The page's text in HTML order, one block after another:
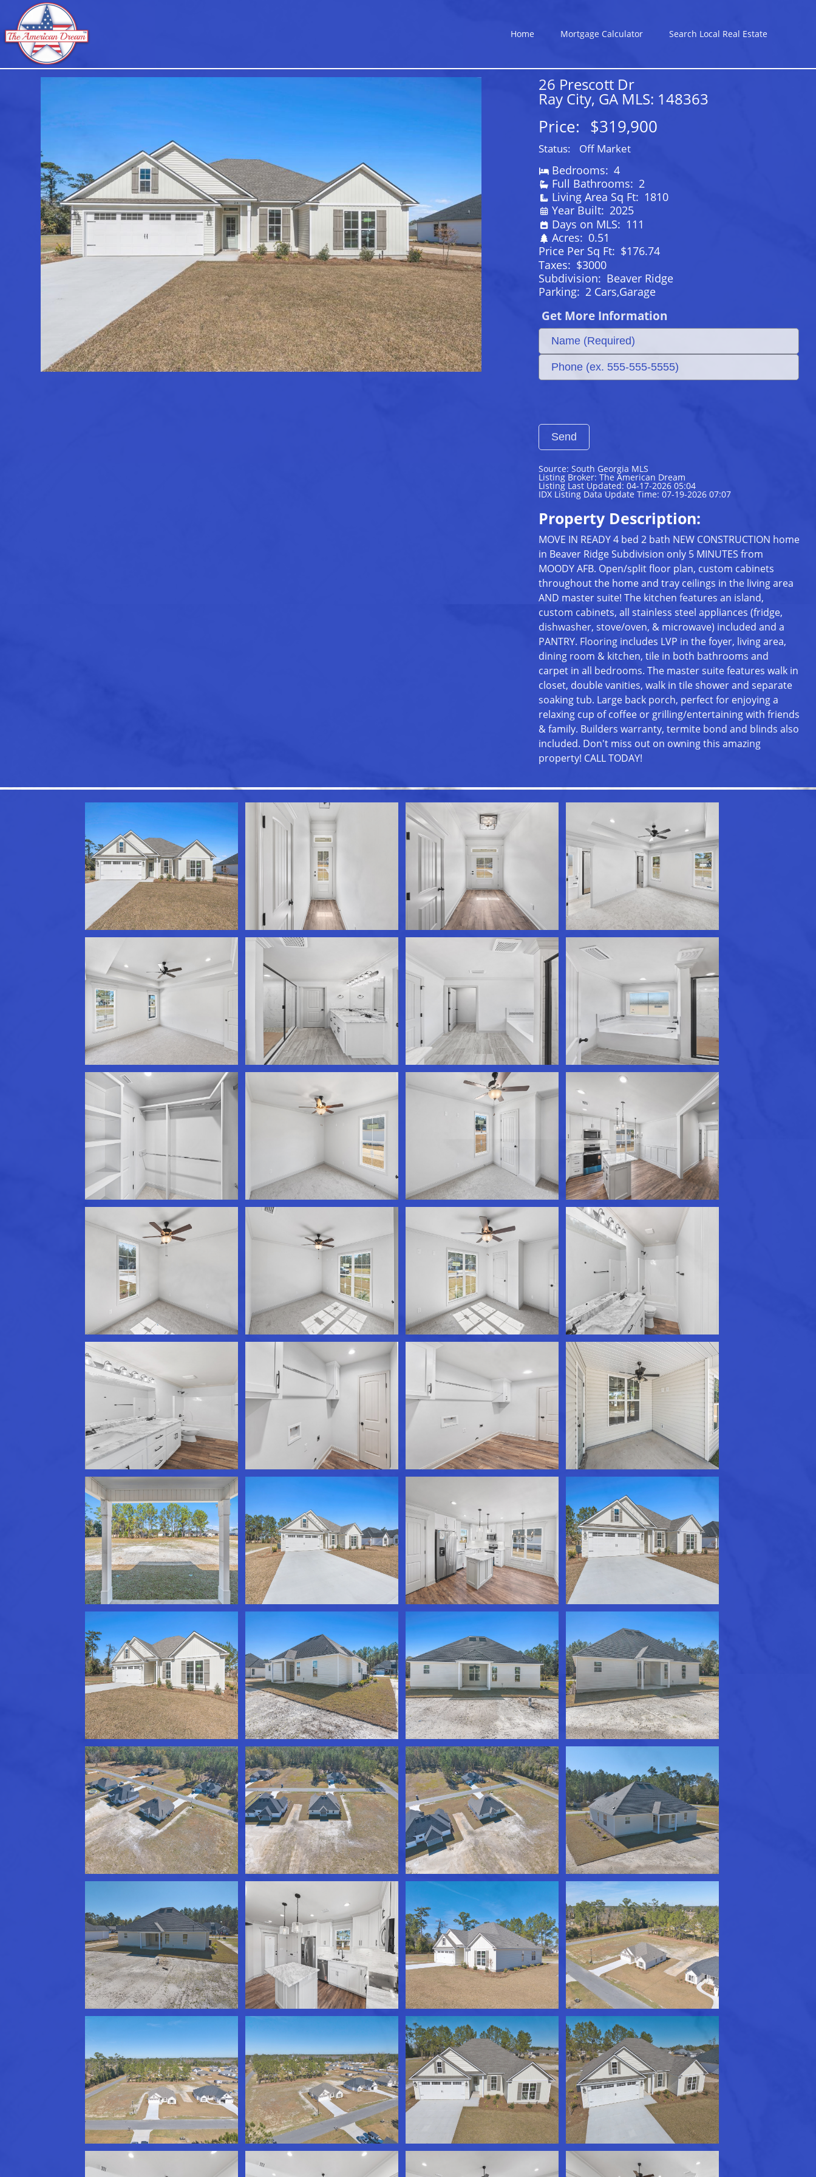
Home Mortgage Calculator Search Local Real Estate
26 Prescott Dr
Ray City, GA MLS: 148363
Price: $319,900
Status: Off Market
Bedrooms: 4
Full Bathrooms: 2
Living Area Sq Ft: 1810
Year Built: 2025
Days on MLS: 111
Acres: 0.51
Price Per Sq Ft: $176.74
Taxes: $3000
Subdivision: Beaver Ridge
Parking: 2 Cars,Garage
Get More Information
Source: South Georgia MLS
Listing Broker: The American Dream
Listing Last Updated: 04-17-2026 05:04
IDX Listing Data Update Time: 07-19-2026 07:07
Property Description:
MOVE IN READY 4 bed 2 bath NEW CONSTRUCTION home
in Beaver Ridge Subdivision only 5 MINUTES from
MOODY AFB. Open/split floor plan, custom cabinets
throughout the home and tray ceilings in the living area
AND master suite! The kitchen features an island,
custom cabinets, all stainless steel appliances (fridge,
dishwasher, stove/oven, & microwave) included and a
PANTRY. Flooring includes LVP in the foyer, living area,
dining room & kitchen, tile in both bathrooms and
carpet in all bedrooms. The master suite features walk in
closet, double vanities, walk in tile shower and separate
soaking tub. Large back porch, perfect for enjoying a
relaxing cup of coffee or grilling/entertaining with friends
& family. Builders warranty, termite bond and blinds also
included. Don't miss out on owning this amazing
property! CALL TODAY!